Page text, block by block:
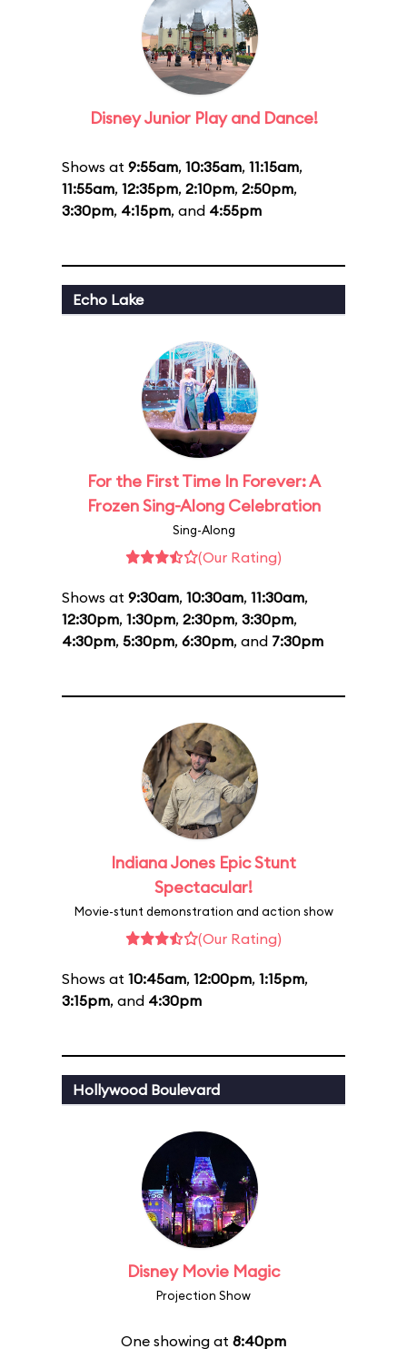
Disney Junior Play and Dance!
Shows at 9:55am, 10:35am, 11:15am,
11:55am, 12:35pm, 2:10pm, 2:50pm,
3:30pm, 4:15pm, and 4:55pm
Echo Lake
For the First Time In Forever: A
Frozen Sing-Along Celebration
Sing-Along
(Our Rating)
Shows at 9:30am, 10:30am, 11:30am,
12:30pm, 1:30pm, 2:30pm, 3:30pm,
4:30pm, 5:30pm, 6:30pm, and 7:30pm
Indiana Jones Epic Stunt
Spectacular!
Movie-stunt demonstration and action show
(Our Rating)
Shows at 10:45am, 12:00pm, 1:15pm,
3:15pm, and 4:30pm
Hollywood Boulevard
Disney Movie Magic
Projection Show
One showing at 8:40pm